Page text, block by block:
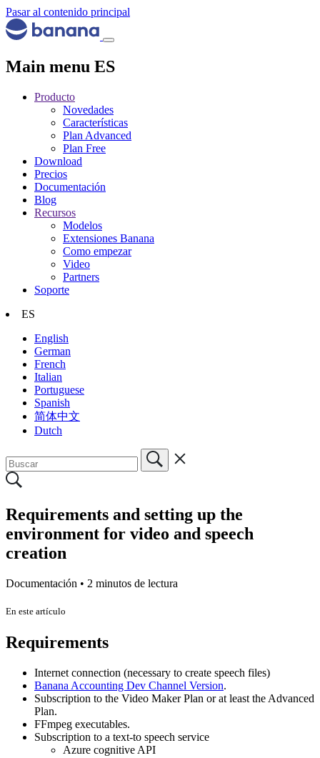
Pasar al contenido principal
Main menu ES
Producto
Novedades
Características
Plan Advanced
Plan Free
Download
Precios
Documentación
Blog
Recursos
Modelos
Extensiones Banana
Como empezar
Video
Partners
Soporte
ES
English
German
French
Italian
Portuguese
Spanish
简体中文
Dutch
Requirements and setting up the
environment for video and speech
creation
Documentación • 2 minutos de lectura
En este artículo
Requirements
Internet connection (necessary to create speech files)
Banana Accounting Dev Channel Version.
Subscription to the Video Maker Plan or at least the Advanced
Plan.
FFmpeg executables.
Subscription to a text-to speech service
Azure cognitive API